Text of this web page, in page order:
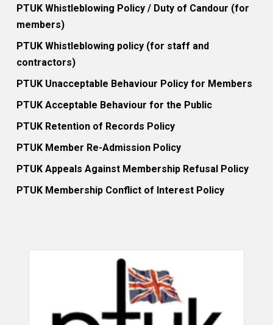
PTUK Whistleblowing Policy / Duty of Candour (for
members)
PTUK Whistleblowing policy (for staff and
contractors)
PTUK Unacceptable Behaviour Policy for Members
PTUK Acceptable Behaviour for the Public
PTUK Retention of Records Policy
PTUK Member Re-Admission Policy
PTUK Appeals Against Membership Refusal Policy
PTUK Membership Conflict of Interest Policy